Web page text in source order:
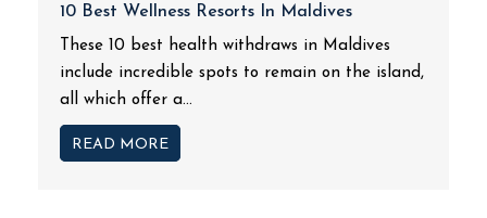
10 Best Wellness Resorts In Maldives
These 10 best health withdraws in Maldives
include incredible spots to remain on the island,
all which offer a...
READ MORE